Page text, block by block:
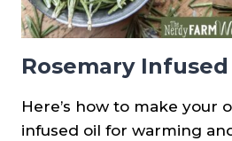
Rosemary Infused
Here’s how to make your
infused oil for warming